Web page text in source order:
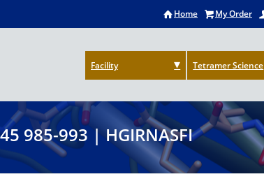
Home My Order
Facility Tetramer Science
985-993 | HGIRNASFI